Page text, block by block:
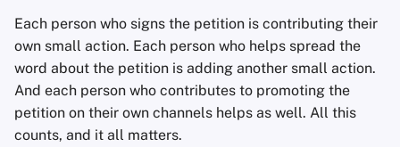
Each person who signs the petition is contributing their
own small action. Each person who helps spread the
word about the petition is adding another small action.
And each person who contributes to promoting the
petition on their own channels helps as well. All this
counts, and it all matters.